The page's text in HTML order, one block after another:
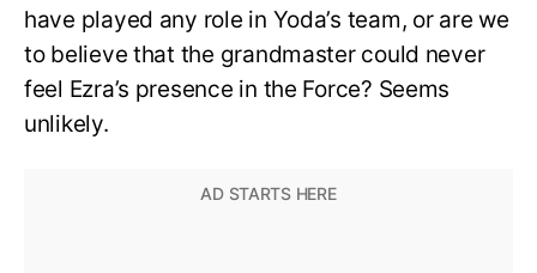
have played any role in Yoda’s team, or are we
to believe that the grandmaster could never
feel Ezra’s presence in the Force? Seems
unlikely.